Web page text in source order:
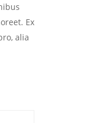
Ex
alia